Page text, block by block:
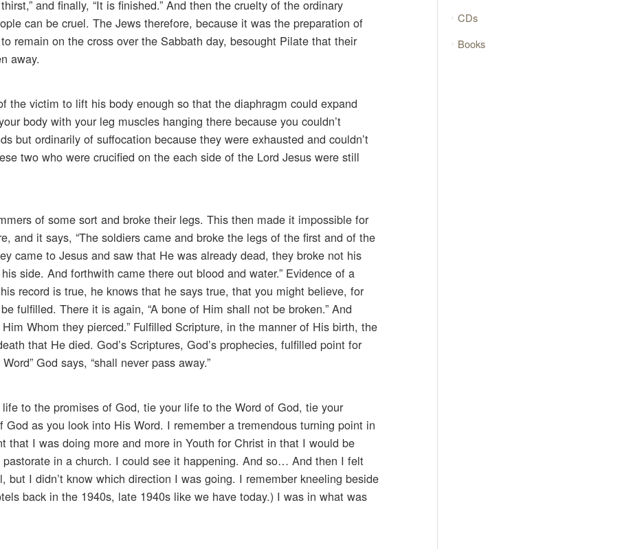
and finally, “It is finished.” And then the cruelty of the ordinary
can be cruel. The Jews therefore, because it was the preparation of
remain on the cross over the Sabbath day, besought Pilate that their
away.
the victim to lift his body enough so that the diaphragm could expand
body with your leg muscles hanging there because you couldn’t
but ordinarily of suffocation because they were exhausted and couldn’t
two who were crucified on the each side of the Lord Jesus were still
of some sort and broke their legs. This then made it impossible for
and it says, “The soldiers came and broke the legs of the first and of the
came to Jesus and saw that He was already dead, they broke not his
side. And forthwith came there out blood and water.” Evidence of a
record is true, he knows that he says true, that you might believe, for
fulfilled. There it is again, “A bone of Him shall not be broken.” And
Whom they pierced.” Fulfilled Scripture, in the manner of His birth, the
that He died. God’s Scriptures, God’s prophecies, fulfilled point for
God says, “shall never pass away.”
to the promises of God, tie your life to the Word of God, tie your
as you look into His Word. I remember a tremendous turning point in
that I was doing more and more in Youth for Christ in that I would be
in a church. I could see it happening. And so… And then I felt
I didn’t know which direction I was going. I remember kneeling beside
back in the 1940s, late 1940s like we have today.) I was in what was
CDs
Books